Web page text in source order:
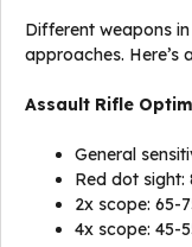
Different weapons
approaches. Here’s
Assault Rifle
General
Red dot
2x scope: 65-
4x scope: 45-